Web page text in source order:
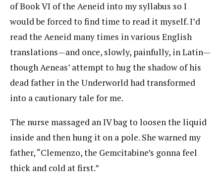
of Book VI of the Aeneid into my syllabus so I
would be forced to find time to read it myself. I’d
read the Aeneid many times in various English
translations—and once, slowly, painfully, in Latin—
though Aeneas’ attempt to hug the shadow of his
dead father in the Underworld had transformed
into a cautionary tale for me.
The nurse massaged an IV bag to loosen the liquid
inside and then hung it on a pole. She warned my
father, “Clemenzo, the Gemcitabine’s gonna feel
thick and cold at first.”